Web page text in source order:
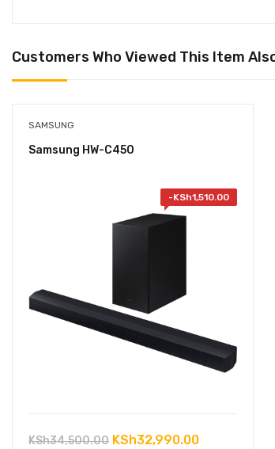
Customers Who Viewed This Item
SAMSUNG
Samsung HW-C450
-KSh1,510.00
KSh34,500.00 Original
KSh32,990.00Current